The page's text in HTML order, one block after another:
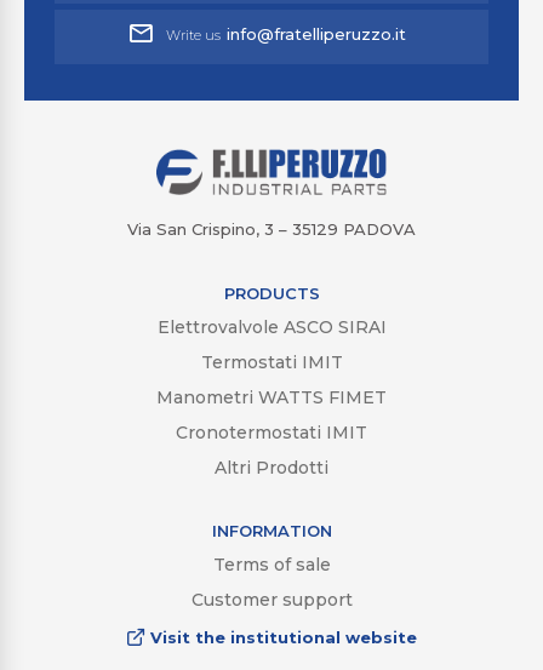
Write us info@fratelliperuzzo.it
Via San Crispino, 3 – 35129 PADOVA
PRODUCTS
Elettrovalvole ASCO SIRAI
Termostati IMIT
Manometri WATTS FIMET
Cronotermostati IMIT
Altri Prodotti
INFORMATION
Terms of sale
Customer support
Visit the institutional website